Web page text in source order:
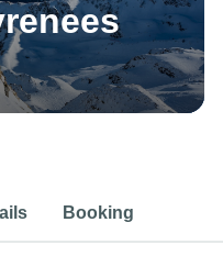
Booking